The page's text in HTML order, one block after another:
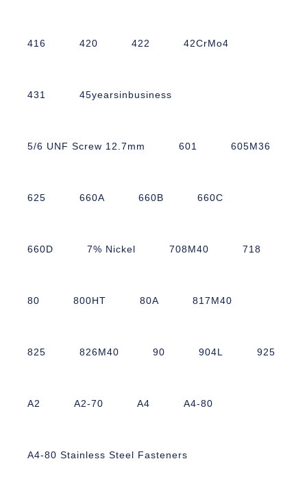
416 420 422 42CrMo4
431 45yearsinbusiness
5/6 UNF Screw 12.7mm 601 605M36
625 660A 660B 660C
660D 7% Nickel 708M40 718
80 800HT 80A 817M40
825 826M40 90 904L 925
A2 A2-70 A4 A4-80
A4-80 Stainless Steel Fasteners